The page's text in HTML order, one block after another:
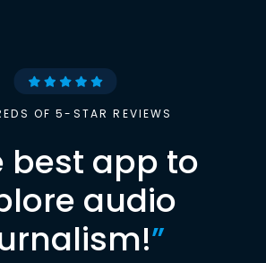
OF 5-STAR REVIEWS
best app to
audio
”